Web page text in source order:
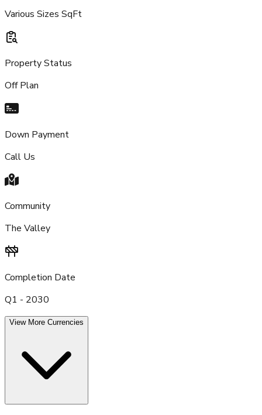
Various Sizes SqFt
Property Status
Off Plan
Down Payment
Call Us
Community
The Valley
Completion Date
Q1 - 2030
View More Currencies